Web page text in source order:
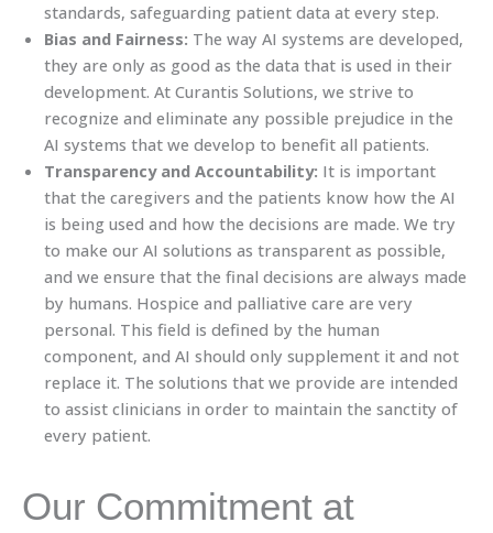
standards, safeguarding patient data at every step.
Bias and Fairness: The way AI systems are developed,
they are only as good as the data that is used in their
development. At Curantis Solutions, we strive to
recognize and eliminate any possible prejudice in the
AI systems that we develop to benefit all patients.
Transparency and Accountability: It is important
that the caregivers and the patients know how the AI
is being used and how the decisions are made. We try
to make our AI solutions as transparent as possible,
and we ensure that the final decisions are always made
by humans. Hospice and palliative care are very
personal. This field is defined by the human
component, and AI should only supplement it and not
replace it. The solutions that we provide are intended
to assist clinicians in order to maintain the sanctity of
every patient.
Our Commitment at